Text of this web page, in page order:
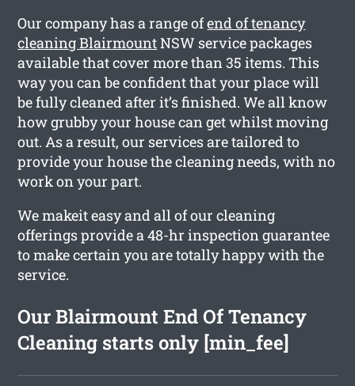
Our company has a range ofend of tenancy
cleaning BlairmountNSW service packages
available that cover more than 35 items. This
way you can be confident that your place will
be fully cleaned after it’s finished. We all know
how grubby your house can get whilst moving
out. As a result, our services are tailored to
provide your house the cleaning needs, with no
work on your part.
We makeit easy and all of our cleaning
offerings provide a 48-hr inspection guarantee
to make certain you are totally happy with the
service.
Our Blairmount End Of Tenancy
Cleaning starts only [min_fee]